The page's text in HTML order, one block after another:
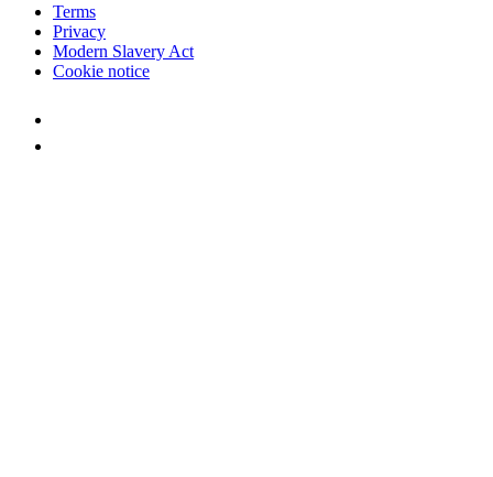
Terms
Privacy
Modern Slavery Act
Cookie notice